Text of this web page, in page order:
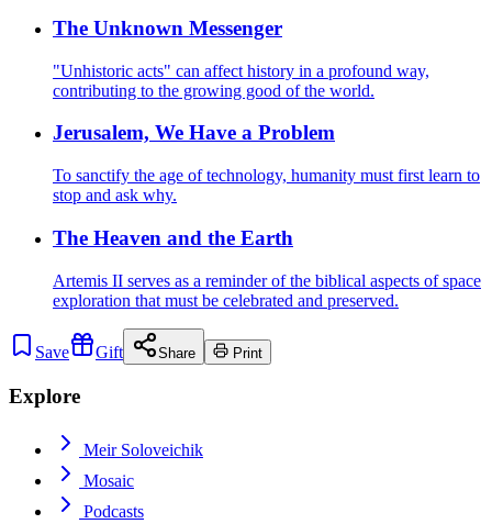
The Unknown Messenger
"Unhistoric acts" can affect history in a profound way,
contributing to the growing good of the world.
Jerusalem, We Have a Problem
To sanctify the age of technology, humanity must first learn to
stop and ask why.
The Heaven and the Earth
Artemis II serves as a reminder of the biblical aspects of space
exploration that must be celebrated and preserved.
Save Gift Share Print
Explore
Meir Soloveichik
Mosaic
Podcasts